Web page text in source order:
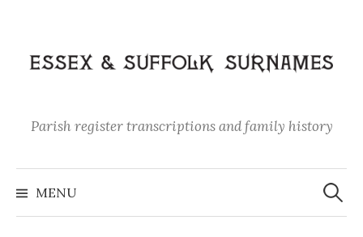
content
Parish register transcriptions and family history
MENU
Search
for: